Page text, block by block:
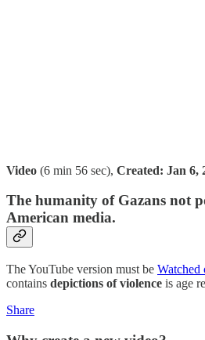
Video (6 min 56 sec), Created: Jan 6,
The humanity of Gazans not
American media.
The YouTube version must be Watched
contains depictions of violence is age
Share